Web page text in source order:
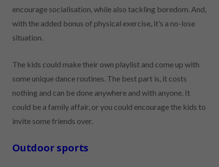
encourage socialisation, while also tackling boredom. And,
with the added bonus of physical exercise, it’s a no-lose
situation.
The kids could make their own playlist and come up with
some unique dance routines. The best part is, it costs
nothing and can be done anywhere and with anyone. It
could be a family affair, or you could encourage the kids to
invite some friends over.
Outdoor sports